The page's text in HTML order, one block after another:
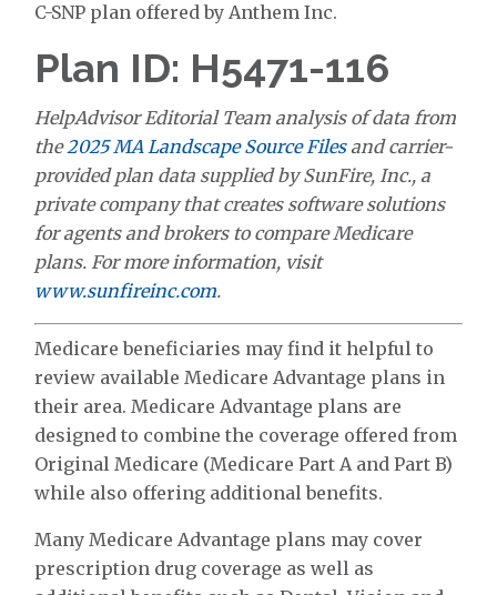
C-SNP plan offered by Anthem Inc.
Plan ID: H5471-116
HelpAdvisor Editorial Team analysis of data from
the2025 MA Landscape Source Filesand carrier-
provided plan data supplied by SunFire, Inc., a
private company that creates software solutions
for agents and brokers to compare Medicare
plans. For more information, visit
www.sunfireinc.com.
Medicare beneficiaries may find it helpful to
review available Medicare Advantage plans in
their area. Medicare Advantage plans are
designed to combine the coverage offered from
Original Medicare (Medicare Part A and Part B)
while also offering additional benefits.
Many Medicare Advantage plans may cover
prescription drug coverage as well as